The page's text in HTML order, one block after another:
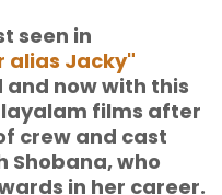
seen in
alias Jacky"
now with this
films after
crew and cast
Shobana, who
in her career.